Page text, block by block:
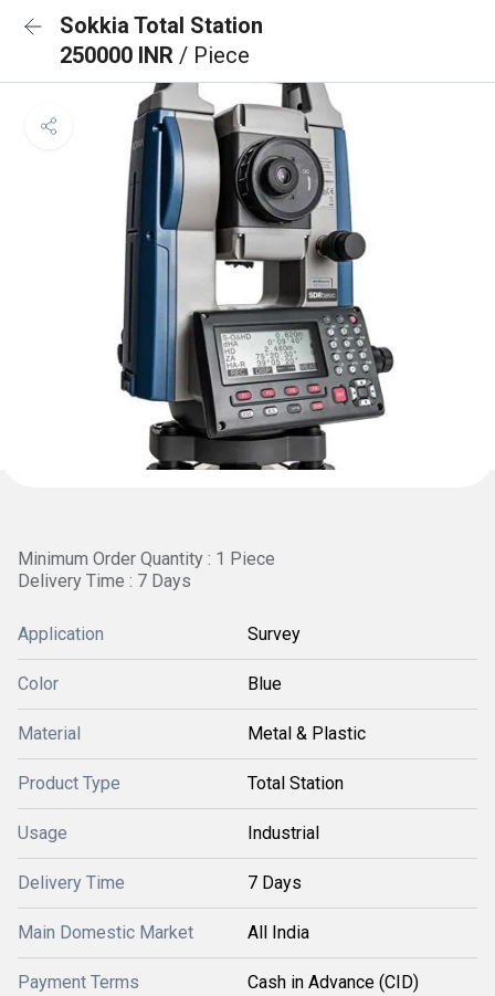
Sokkia Total Station
250000 INR / Piece
Minimum Order Quantity : 1 Piece
Delivery Time : 7 Days
Application Survey
Color Blue
Material Metal & Plastic
Product Type Total Station
Usage Industrial
Delivery Time 7 Days
Main Domestic Market All India
Payment Terms Cash in Advance (CID)